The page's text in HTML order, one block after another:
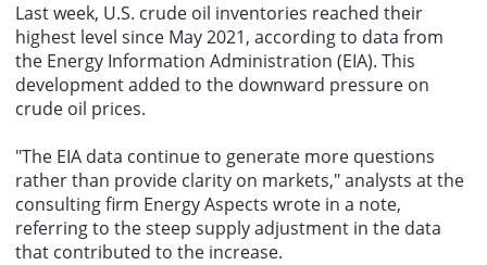
Last week, U.S. crude oil inventories reached their
highest level since May 2021, according to data from
the Energy Information Administration (EIA). This
development added to the downward pressure on
crude oil prices.
"The EIA data continue to generate more questions
rather than provide clarity on markets," analysts at the
consulting firm Energy Aspects wrote in a note,
referring to the steep supply adjustment in the data
that contributed to the increase.